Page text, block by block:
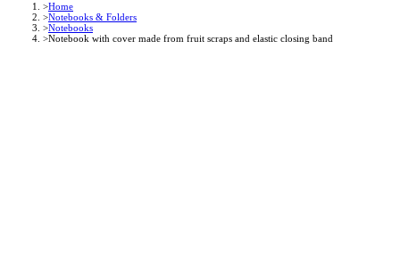
Home
Notebooks & Folders
Notebooks
Notebook with cover made from fruit scraps and elastic closing band